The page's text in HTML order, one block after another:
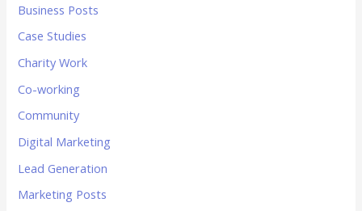
Business Posts
Case Studies
Charity Work
Co-working
Community
Digital Marketing
Lead Generation
Marketing Posts